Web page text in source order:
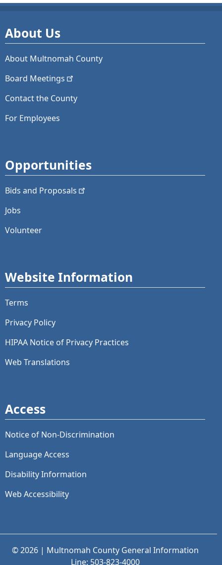
About Us
About Multnomah County
Board Meetings
Contact the County
For Employees
Opportunities
Bids and Proposals
Jobs
Volunteer
Website Information
Terms
Privacy Policy
HIPAA Notice of Privacy Practices
Web Translations
Access
Notice of Non-Discrimination
Language Access
Disability Information
Web Accessibility
© 2026 | Multnomah County General Information
Line: 503-823-4000